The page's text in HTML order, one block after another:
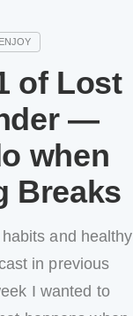
of Lost
—
when
Breaks
and healthy
in previous
I wanted to